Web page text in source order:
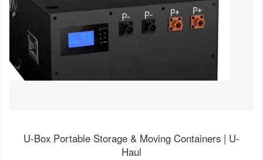
U-Box Portable Storage & Moving Containers | U-
Haul